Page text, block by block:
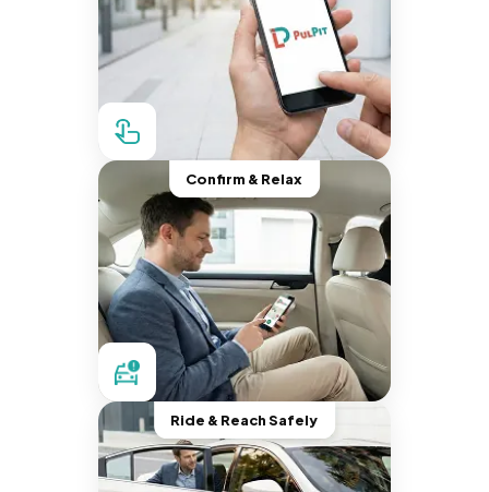
Confirm & Relax
Ride & Reach Safely